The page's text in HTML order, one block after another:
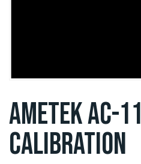
AMETEK AC-11
CALIBRATION